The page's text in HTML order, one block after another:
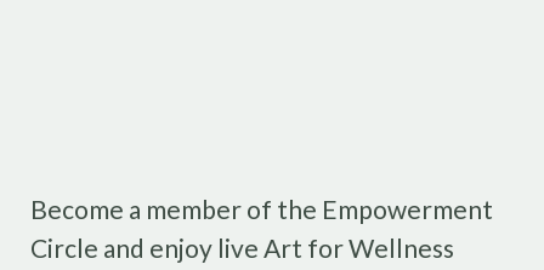
Become a member of the Empowerment
Circle and enjoy live Art for Wellness